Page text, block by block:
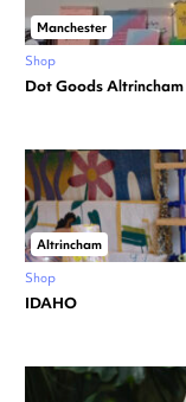
Manchester
Shop
Dot Goods Altrincham
Altrincham
Shop
IDAHO